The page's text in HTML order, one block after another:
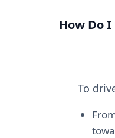
How Do
To